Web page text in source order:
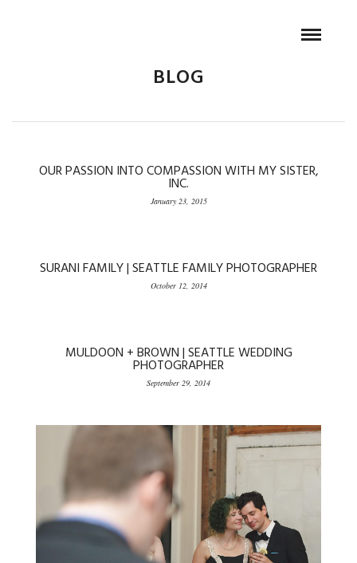
BLOG
OUR PASSION INTO COMPASSION WITH MY SISTER,
INC.
January 23, 2015
SURANI FAMILY | SEATTLE FAMILY PHOTOGRAPHER
October 12, 2014
MULDOON + BROWN | SEATTLE WEDDING
PHOTOGRAPHER
September 29, 2014